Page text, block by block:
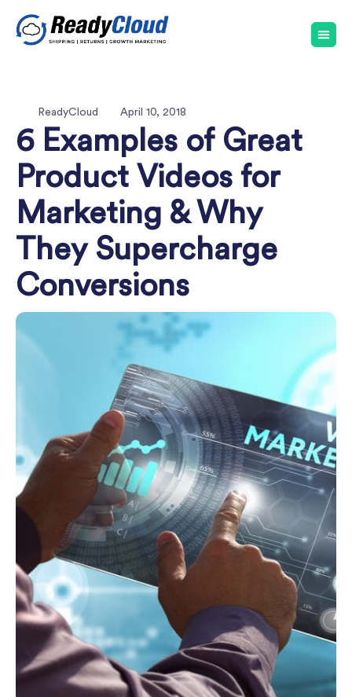
ReadyCloud April 10, 2018
6 Examples of Great
Product Videos for
Marketing & Why
They Supercharge
Conversions